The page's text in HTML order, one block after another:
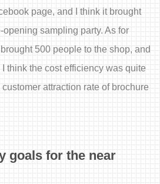
page, and I think it brought
sampling party. As for
500 people to the shop, and
think the cost efficiency was quite
attraction rate of brochure
goals for the near